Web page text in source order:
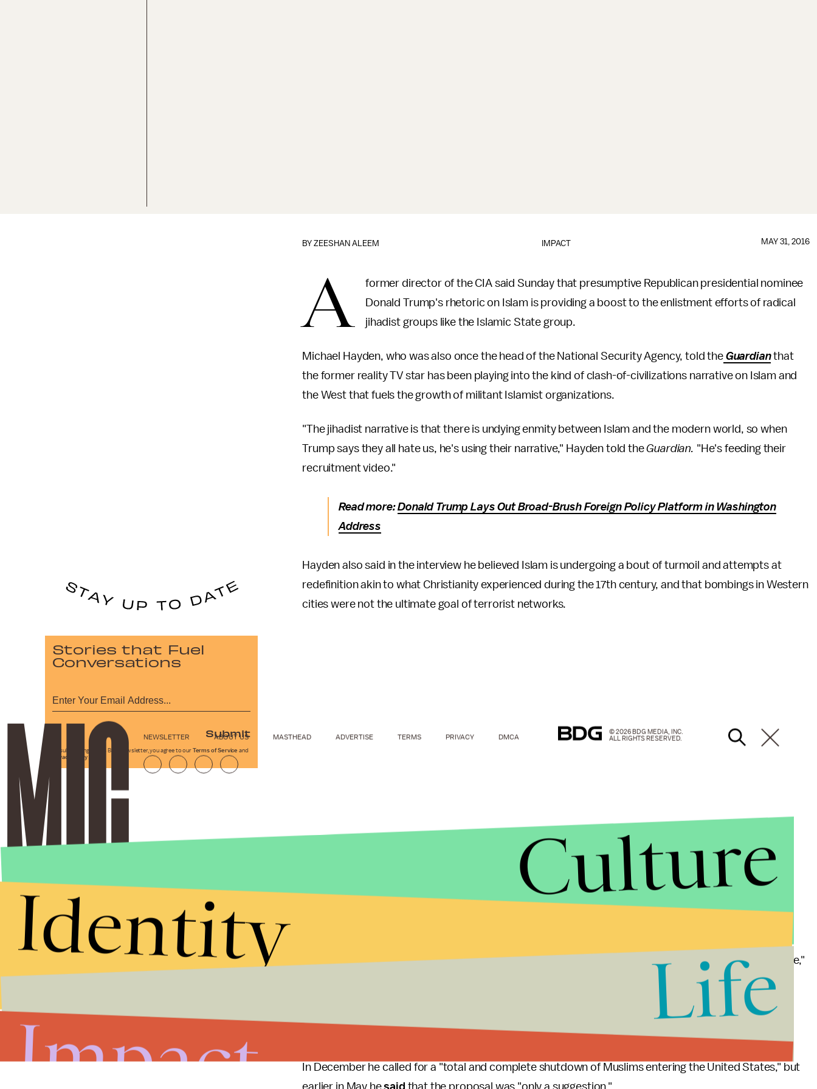
IMPACT
BYZEESHAN ALEEM MAY 31, 2016
A
former director of the CIA said Sunday that presumptive Republican presidential nominee
Donald Trump's rhetoric on Islam is providing a boost to the enlistment efforts of radical
jihadist groups like the Islamic State group.
Michael Hayden, who was also once the head of the National Security Agency, told the Guardianthat
the former reality TV star has been playing into the kind of clash-of-civilizations narrative on Islam and
the West that fuels the growth of militant Islamist organizations.
"The jihadist narrative is that there is undying enmity between Islam and the modern world, so when
Trump says they all hate us, he's using their narrative," Hayden told theGuardian. "He's feeding their
recruitment video."
Read more:Donald Trump Lays Out Broad-Brush Foreign Policy Platform in Washington
Address
Hayden also said in the interview he believed Islam is undergoing a bout of turmoil and attempts at
redefinition akin to what Christianity experienced during the 17th century, and that bombings in Western
cities were not the ultimate goal of terrorist networks.
"We are not the target, we are collateral damage. What has happened in Paris, in Brussels ... is spillage,"
in March that "Islam hates us" and that it's "hard to separate" radical Muslims from non-
In December he called for a "total and complete shutdown of Muslims entering the United States," but
Stories that Fuel
Conversations
Submit
By subscribing to this BDG newsletter, you agree to our Terms of Service and
Privacy Policy
NEWSLETTER ABOUT US MASTHEAD ADVERTISE TERMS PRIVACY DMCA
© 2026 BDG MEDIA, INC.
ALL RIGHTS RESERVED.
Culture
Identity
Life
Impact